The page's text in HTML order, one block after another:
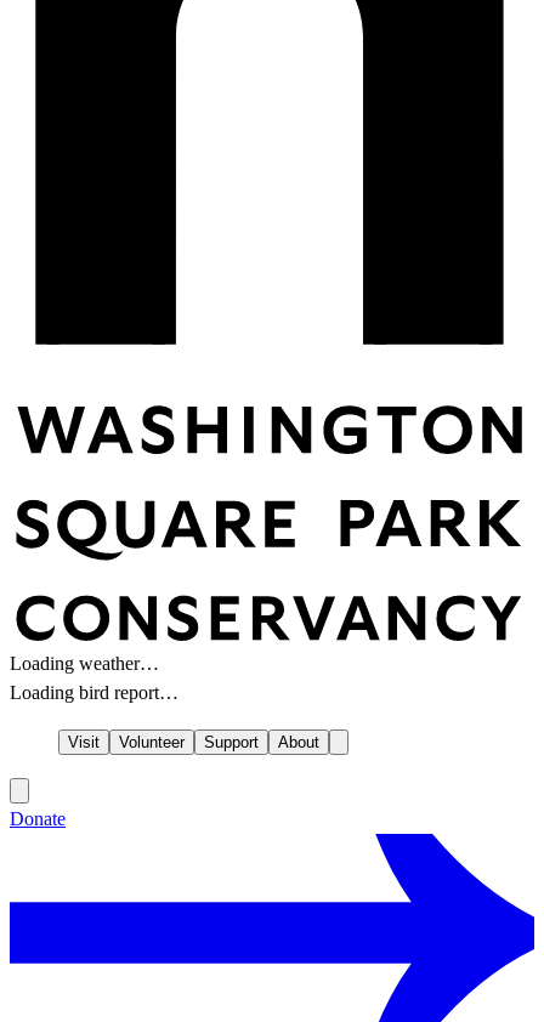
Loading weather…
Loading bird report…
Visit Volunteer Support About
Donate